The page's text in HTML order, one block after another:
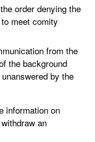
order denying the
meet comity
from the
the background
by the
information on
an